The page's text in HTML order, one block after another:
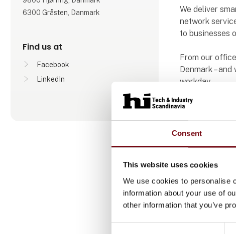
Consent
This website uses cookies
We use cookies to personalise
information about your use of
other information that you’ve
6300 Gråsten, Danmark
Find us at
Facebook
LinkedIn
We deliver
network
to businesses
From our
Denmark –
workday.
We look